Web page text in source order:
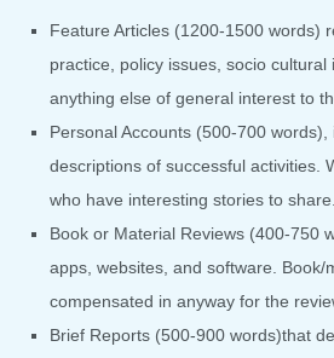
Feature Articles (1200-1500 words)
practice, policy issues, socio
anything else of general interest to
Personal Accounts (500-700
descriptions of successful activities.
who have interesting stories to share.
Book or Material Reviews (400-750
apps, websites, and software.
compensated in anyway for the
Brief Reports (500-900 words)that